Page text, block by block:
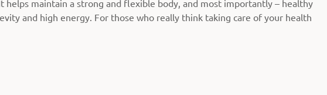
helps maintain a strong and flexible body, and most importantly – healthy
and high energy. For those who really think taking care of your health